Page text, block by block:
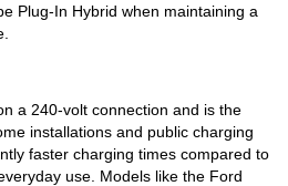
Plug-In Hybrid when maintaining a
a 240-volt connection and is the
installations and public charging
faster charging times compared to
use. Models like the Ford